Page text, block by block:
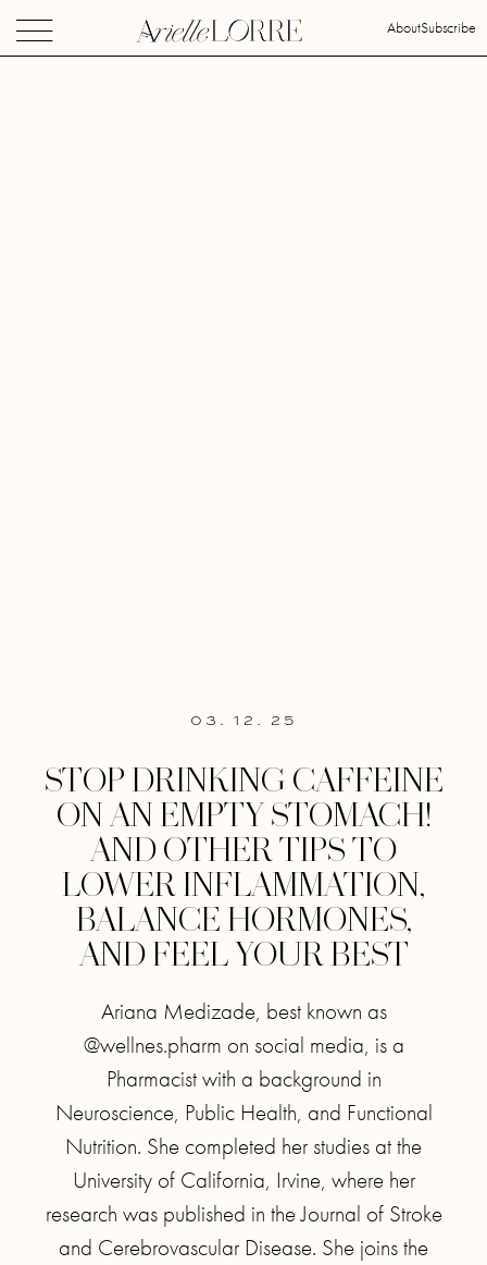
AboutSubscribe
03. 12. 25
STOP DRINKING CAFFEINE
ON AN EMPTY STOMACH!
AND OTHER TIPS TO
LOWER INFLAMMATION,
BALANCE HORMONES,
AND FEEL YOUR BEST
Ariana Medizade, best known as
@wellnes.pharm on social media, is a
Pharmacist with a background in
Neuroscience, Public Health, and Functional
Nutrition. She completed her studies at the
University of California, Irvine, where her
research was published in the Journal of Stroke
and Cerebrovascular Disease. She joins the